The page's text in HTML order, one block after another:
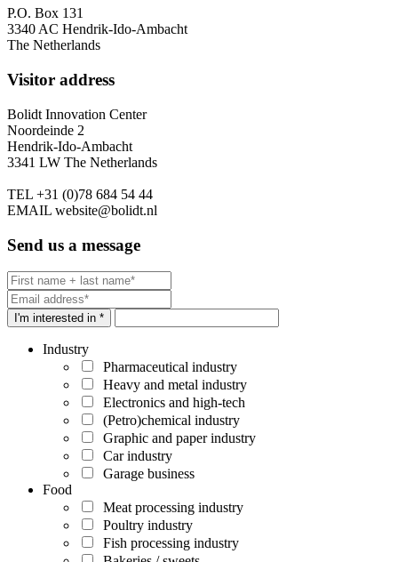
P.O. Box 131
3340 AC Hendrik-Ido-Ambacht
The Netherlands
Visitor address
Bolidt Innovation Center
Noordeinde 2
Hendrik-Ido-Ambacht
3341 LW The Netherlands
TEL +31 (0)78 684 54 44
EMAIL website@bolidt.nl
Send us a message
I'm interested in *
Industry
Pharmaceutical industry
Heavy and metal industry
Electronics and high-tech
(Petro)chemical industry
Graphic and paper industry
Car industry
Garage business
Food
Meat processing industry
Poultry industry
Fish processing industry